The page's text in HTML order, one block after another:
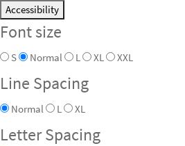
Accessibility
Font size
S Normal L XL XXL
Line Spacing
Normal L XL
Letter Spacing